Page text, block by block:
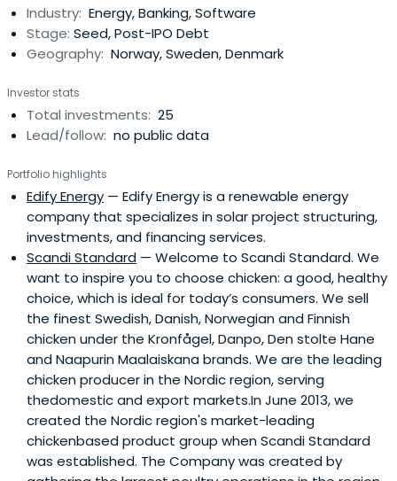
corporate customers. The company’s personal banking
products andservices include savings and investment
products.DNB offers its products and services to various
manufacturing, healthcare, packaging, and forest
products, shipping, offshore, and logistics, seafood, and
telecom, media, and technology. They also distribute its
postal and banking outlets, and post office counters.DNB
was founded in 1822 and is headquartered in Oslo,
Norway.
Industry: Energy, Banking, Software
Stage: Seed, Post-IPO Debt
Geography: Norway, Sweden, Denmark
Investor stats
Total investments: 25
Lead/follow: no public data
Portfolio highlights
Edify Energy — Edify Energy is a renewable energy
company that specializes in solar project structuring,
investments, and financing services.
Scandi Standard — Welcome to Scandi Standard. We
want to inspire you to choose chicken: a good, healthy
choice, which is ideal for today’s consumers. We sell
the finest Swedish, Danish, Norwegian and Finnish
chicken under the Kronfågel, Danpo, Den stolte Hane
and Naapurin Maalaiskana brands. We are the leading
chicken producer in the Nordic region, serving
thedomestic and export markets.In June 2013, we
created the Nordic region's market-leading
chickenbased product group when Scandi Standard
was established. The Company was created by